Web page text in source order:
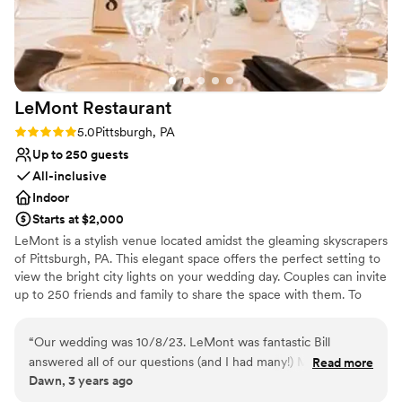
Venue considerations
On-site parking not available
Not wheelchair accessible
Does not allow pets
curate to perfectly suit our needs and budget.
Being based in San Diego, their great
communication skills were invaluable, and we
would absolutely plan future events at the
Hofbrauhaus Pittsburgh.”
LeMont Restaurant
Rating: 5.0 (2 reviews)
5.0Pittsburgh, PA
Up to 250 guests
All-inclusive
Indoor
Starts at $2,000
LeMont is a stylish venue located amidst the gleaming skyscrapers
of Pittsburgh, PA. This elegant space offers the perfect setting to
view the bright city lights on your wedding day. Couples can invite
up to 250 friends and family to share the space with them. To
they provide include catering, event rentals, an in-house bar and
wireless internet. Chefs at LeMont provide you and your guests
with American cuisine to complete your wedding celebration. If
“Our wedding was 10/8/23. LeMont was fantastic Bill
answered all of our questions (and I had many!) Melissa
helped to be sure I had all the details finalized and Tom was
Read more
Dawn, 3 years ago